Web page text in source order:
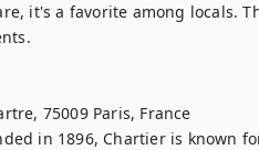
it's a favorite among locals.
75009 Paris, France
in 1896, Chartier is known